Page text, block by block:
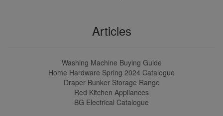
Articles
Washing Machine Buying Guide
Home Hardware Spring 2024 Catalogue
Draper Bunker Storage Range
Red Kitchen Appliances
BG Electrical Catalogue